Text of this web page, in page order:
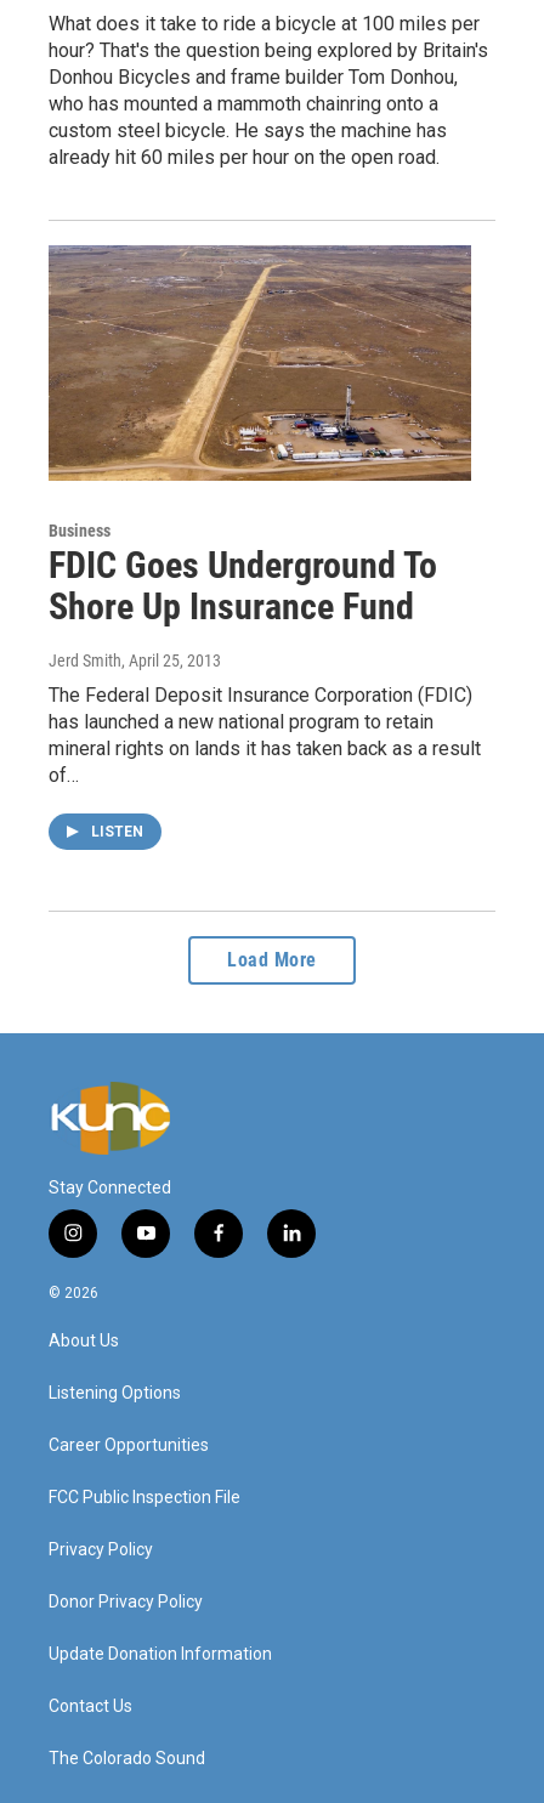
What does it take to ride a bicycle at 100 miles per
hour? That's the question being explored by Britain's
Donhou Bicycles and frame builder Tom Donhou,
who has mounted a mammoth chainring onto a
custom steel bicycle. He says the machine has
already hit 60 miles per hour on the open road.
Business
FDIC Goes Underground To
Shore Up Insurance Fund
Jerd Smith, April 25, 2013
The Federal Deposit Insurance Corporation (FDIC)
has launched a new national program to retain
mineral rights on lands it has taken back as a result
of…
LISTEN
Load More
Stay Connected
i
n
s
g
a
y
o
f
a
l
i
© 2026
About Us
Listening Options
Career Opportunities
FCC Public Inspection File
Privacy Policy
Donor Privacy Policy
Update Donation Information
Contact Us
The Colorado Sound